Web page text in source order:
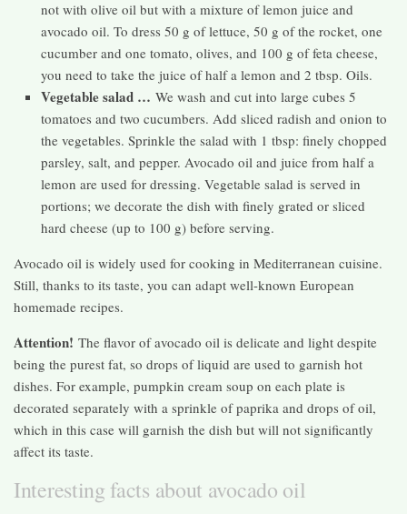
not with olive oil but with a mixture of lemon juice and
avocado oil. To dress 50 g of lettuce, 50 g of the rocket, one
cucumber and one tomato, olives, and 100 g of feta cheese,
you need to take the juice of half a lemon and 2 tbsp. Oils.
Vegetable salad … We wash and cut into large cubes 5
tomatoes and two cucumbers. Add sliced ​​radish and onion to
the vegetables. Sprinkle the salad with 1 tbsp: finely chopped
parsley, salt, and pepper. Avocado oil and juice from half a
lemon are used for dressing. Vegetable salad is served in
portions; we decorate the dish with finely grated or sliced ​​
hard cheese (up to 100 g) before serving.
Avocado oil is widely used for cooking in Mediterranean cuisine.
Still, thanks to its taste, you can adapt well-known European
homemade recipes.
Attention! The flavor of avocado oil is delicate and light despite
being the purest fat, so drops of liquid are used to garnish hot
dishes. For example, pumpkin cream soup on each plate is
decorated separately with a sprinkle of paprika and drops of oil,
which in this case will garnish the dish but will not significantly
affect its taste.
Interesting facts about avocado oil